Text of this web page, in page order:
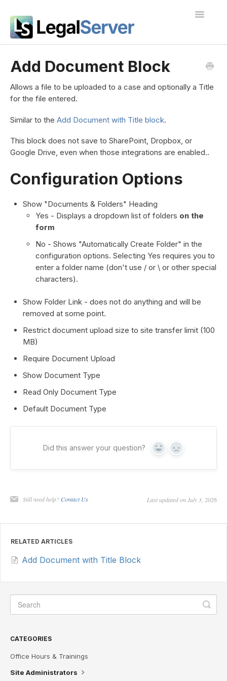
Toggle
Add Document Block
Allows a file to be uploaded to a case and optionally a Title
for the file entered.
Similar to the Add Document with Title block.
This block does not save to SharePoint, Dropbox, or
Google Drive, even when those integrations are enabled..
Configuration Options
Show "Documents & Folders" Heading
Yes - Displays a dropdown list of folders on the
form
No - Shows "Automatically Create Folder" in the
configuration options. Selecting Yes requires you to
enter a folder name (don't use / or \ or other special
characters).
Show Folder Link - does not do anything and will be
removed at some point.
Restrict document upload size to site transfer limit (100
MB)
Require Document Upload
Show Document Type
Read Only Document Type
Default Document Type
Did this answer your question? Yes No
Still need help? Contact Us Last updated on July 3, 2026
RELATED ARTICLES
Add Document with Title Block
CATEGORIES
Office Hours & Trainings
Site Administrators